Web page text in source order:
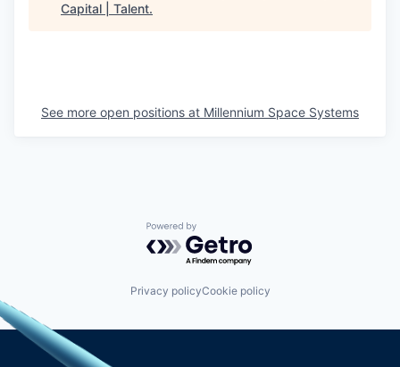
Capital | Talent.
See more open positions at Millennium Space Systems
Powered by Getro.com
Privacy policyCookie policy